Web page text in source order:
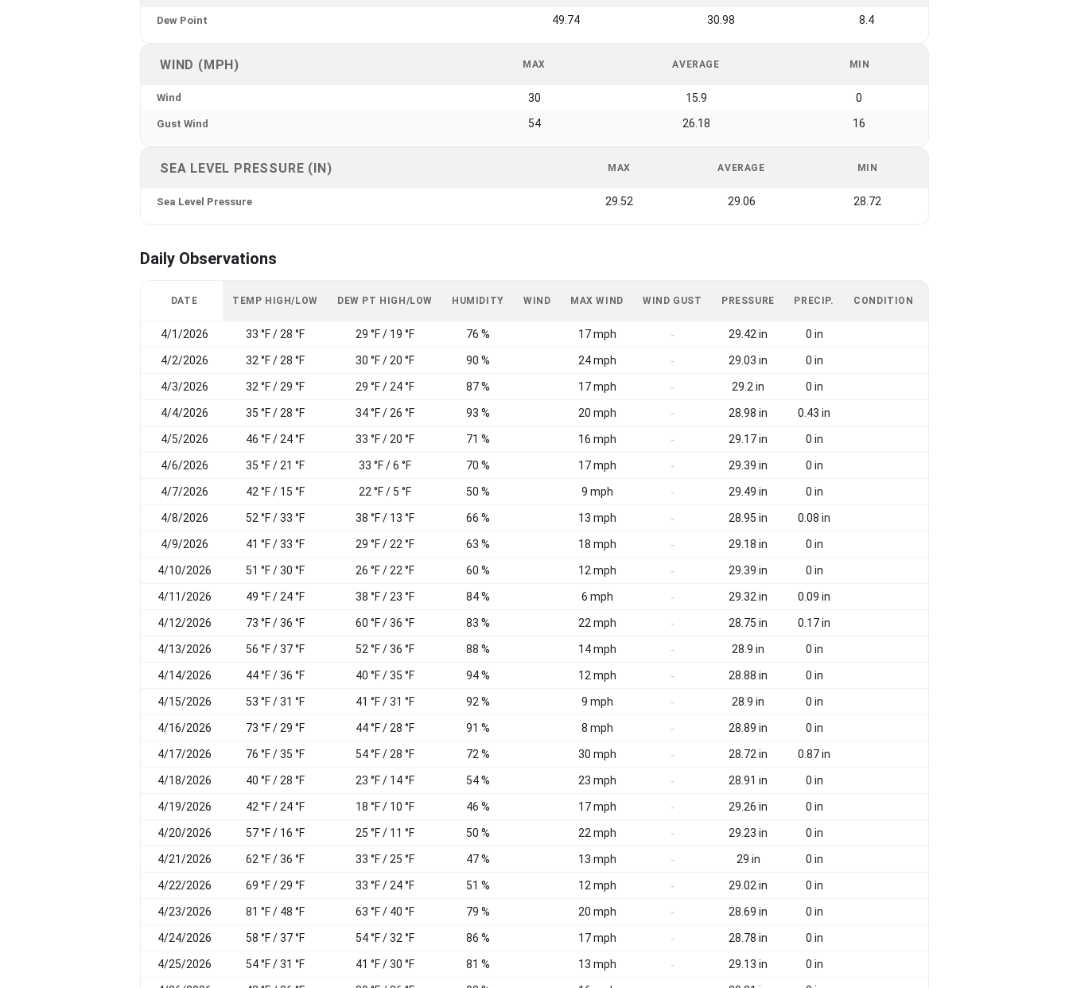
Dew Point 49.74 30.98 8.4
WIND (MPH) MAX AVERAGE MIN
Wind 30 15.9 0
Gust Wind 54 26.18 16
SEA LEVEL PRESSURE (IN) MAX AVERAGE MIN
Sea Level Pressure 29.52 29.06 28.72
Daily Observations
DATE TEMP HIGH/LOW DEW PT HIGH/LOW HUMIDITY WIND MAX WIND WIND GUST PRESSURE PRECIP. CONDITION
4/1/2026 33 °F / 28 °F 29 °F / 19 °F 76 % 17 mph - 29.42 in 0 in
4/2/2026 32 °F / 28 °F 30 °F / 20 °F 90 % 24 mph - 29.03 in 0 in
4/3/2026 32 °F / 29 °F 29 °F / 24 °F 87 % 17 mph - 29.2 in 0 in
4/4/2026 35 °F / 28 °F 34 °F / 26 °F 93 % 20 mph - 28.98 in 0.43 in
4/5/2026 46 °F / 24 °F 33 °F / 20 °F 71 % 16 mph - 29.17 in 0 in
4/6/2026 35 °F / 21 °F 33 °F / 6 °F 70 % 17 mph - 29.39 in 0 in
4/7/2026 42 °F / 15 °F 22 °F / 5 °F 50 % 9 mph - 29.49 in 0 in
4/8/2026 52 °F / 33 °F 38 °F / 13 °F 66 % 13 mph - 28.95 in 0.08 in
4/9/2026 41 °F / 33 °F 29 °F / 22 °F 63 % 18 mph - 29.18 in 0 in
4/10/2026 51 °F / 30 °F 26 °F / 22 °F 60 % 12 mph - 29.39 in 0 in
4/11/2026 49 °F / 24 °F 38 °F / 23 °F 84 % 6 mph - 29.32 in 0.09 in
4/12/2026 73 °F / 36 °F 60 °F / 36 °F 83 % 22 mph - 28.75 in 0.17 in
4/13/2026 56 °F / 37 °F 52 °F / 36 °F 88 % 14 mph - 28.9 in 0 in
4/14/2026 44 °F / 36 °F 40 °F / 35 °F 94 % 12 mph - 28.88 in 0 in
4/15/2026 53 °F / 31 °F 41 °F / 31 °F 92 % 9 mph - 28.9 in 0 in
4/16/2026 73 °F / 29 °F 44 °F / 28 °F 91 % 8 mph - 28.89 in 0 in
4/17/2026 76 °F / 35 °F 54 °F / 28 °F 72 % 30 mph - 28.72 in 0.87 in
4/18/2026 40 °F / 28 °F 23 °F / 14 °F 54 % 23 mph - 28.91 in 0 in
4/19/2026 42 °F / 24 °F 18 °F / 10 °F 46 % 17 mph - 29.26 in 0 in
4/20/2026 57 °F / 16 °F 25 °F / 11 °F 50 % 22 mph - 29.23 in 0 in
4/21/2026 62 °F / 36 °F 33 °F / 25 °F 47 % 13 mph - 29 in 0 in
4/22/2026 69 °F / 29 °F 33 °F / 24 °F 51 % 12 mph - 29.02 in 0 in
4/23/2026 81 °F / 48 °F 63 °F / 40 °F 79 % 20 mph - 28.69 in 0 in
4/24/2026 58 °F / 37 °F 54 °F / 32 °F 86 % 17 mph - 28.78 in 0 in
4/25/2026 54 °F / 31 °F 41 °F / 30 °F 81 % 13 mph - 29.13 in 0 in